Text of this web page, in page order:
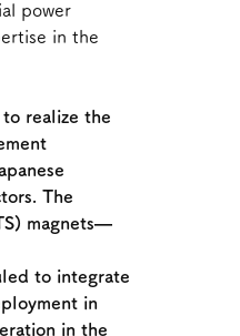
power
in the
realize the
The
magnets—
to integrate
in
in the